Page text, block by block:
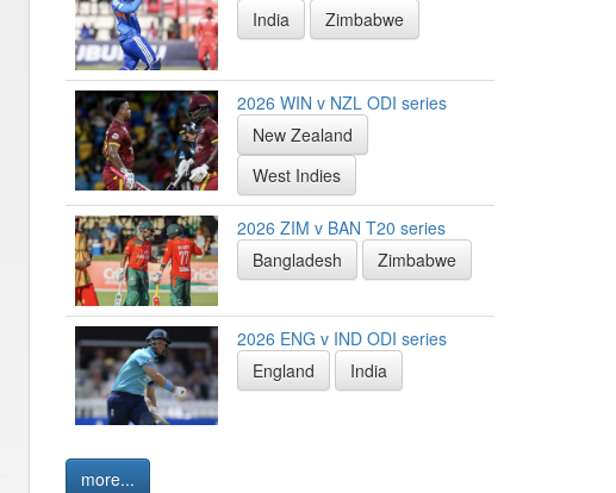
India
Zimbabwe
2026 WIN v NZL ODI series
New Zealand
West Indies
2026 ZIM v BAN T20 series
Bangladesh
Zimbabwe
2026 ENG v IND ODI series
England
India
more...